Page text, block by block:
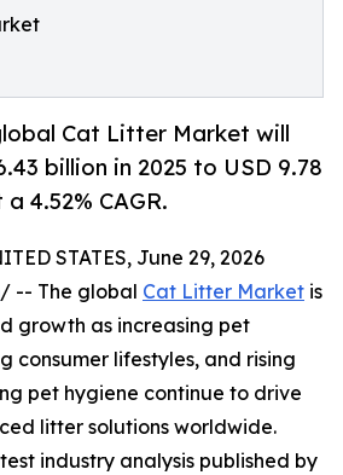
Cat Litter Market will
billion in 2025 to USD 9.78
4.52% CAGR.
STATES, June 29, 2026
/ -- The global Cat Litter Market is
growth as increasing pet
consumer lifestyles, and rising
pet hygiene continue to drive
litter solutions worldwide.
industry analysis published by